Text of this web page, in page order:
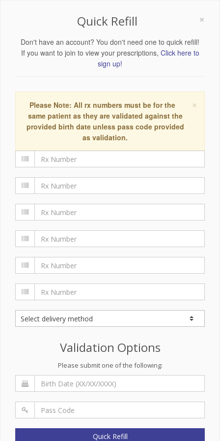
×
Quick Refill
Don't have an account? You don't need one to quick refill!
If you want to join to view your prescriptions, Click here to
sign up!
×
Please Note: All rx numbers must be for the
same patient as they are validated against the
provided birth date unless pass code provided
as validation.
Validation Options
Please submit one of the following:
Quick Refill